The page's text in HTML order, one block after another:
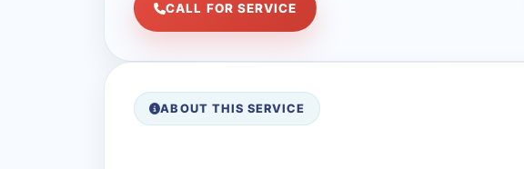
CALL FOR SERVICE
ABOUT THIS SERVICE